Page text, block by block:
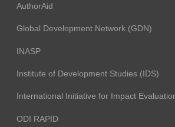
AuthorAid
Global Development Network (GDN)
INASP
Institute of Development Studies (IDS)
International Initiative for Impact
ODI RAPID